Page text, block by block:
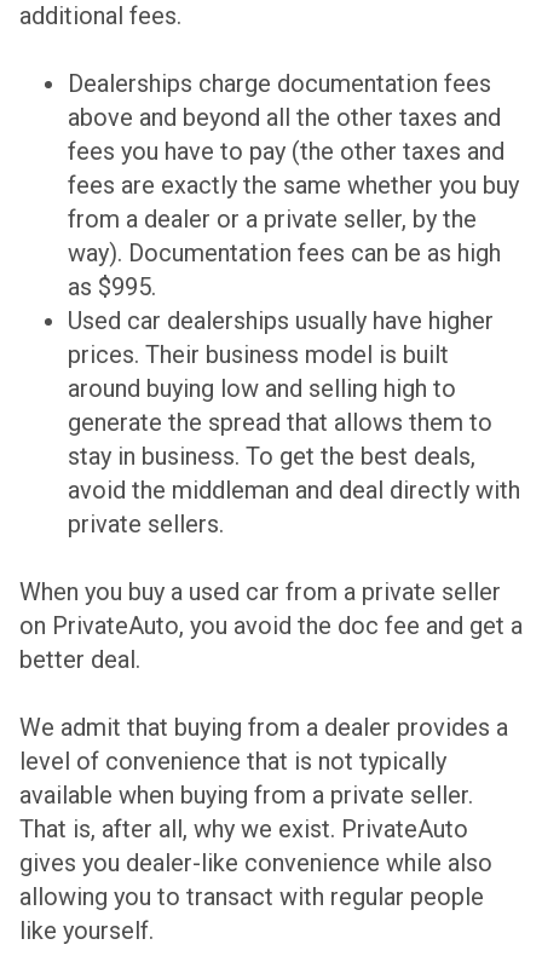
additional fees.
Dealerships charge documentation fees
above and beyond all the other taxes and
fees you have to pay (the other taxes and
fees are exactly the same whether you buy
from a dealer or a private seller, by the
way). Documentation fees can be as high
as $995.
Used car dealerships usually have higher
prices. Their business model is built
around buying low and selling high to
generate the spread that allows them to
stay in business. To get the best deals,
avoid the middleman and deal directly with
private sellers.
When you buy a used car from a private seller
on PrivateAuto, you avoid the doc fee and get a
better deal.
We admit that buying from a dealer provides a
level of convenience that is not typically
available when buying from a private seller.
That is, after all, why we exist. PrivateAuto
gives you dealer-like convenience while also
allowing you to transact with regular people
like yourself.